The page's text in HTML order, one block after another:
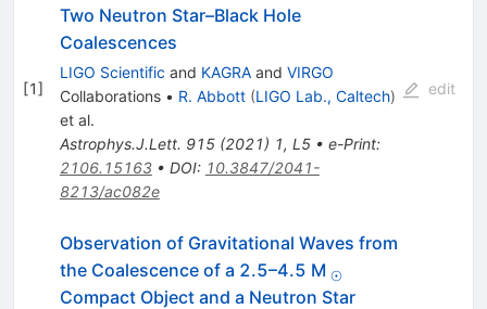
[1]
Two Neutron Star–Black Hole
Coalescences
LIGO Scientific and KAGRAand VIRGO
Collaborations • R. Abbott (LIGO Lab., Caltech)
et al.
Astrophys.J.Lett. 915(2021) 1, L5• e-Print:
2106.15163• DOI: 10.3847/2041-
8213/ac082e
edit
Observation of Gravitational Waves from
the Coalescence of a 2.5–4.5 M _{⊙}
⊙
Compact Object and a Neutron Star